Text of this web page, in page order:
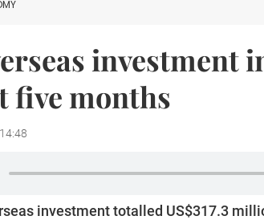
investment
five months
investment totalled US$317.3